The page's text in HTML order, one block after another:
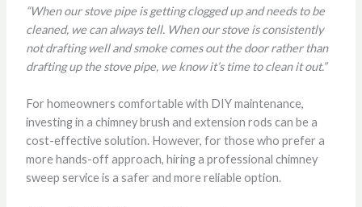
“When our stove pipe is getting clogged up and needs to be
cleaned, we can always tell. When our stove is consistently
not drafting well and smoke comes out the door rather than
drafting up the stove pipe, we know it’s time to clean it out.”
For homeowners comfortable with DIY maintenance,
investing in a chimney brush and extension rods can be a
cost-effective solution. However, for those who prefer a
more hands-off approach, hiring a professional chimney
sweep service is a safer and more reliable option.